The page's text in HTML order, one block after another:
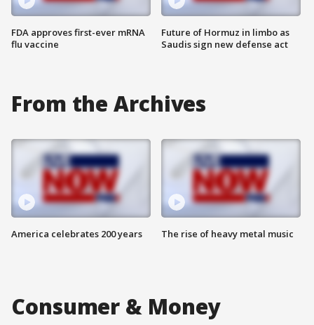
FDA approves first-ever mRNA
flu vaccine
Future of Hormuz in limbo as
Saudis sign new defense act
From the Archives
America celebrates 200 years The rise of heavy metal music
Consumer & Money